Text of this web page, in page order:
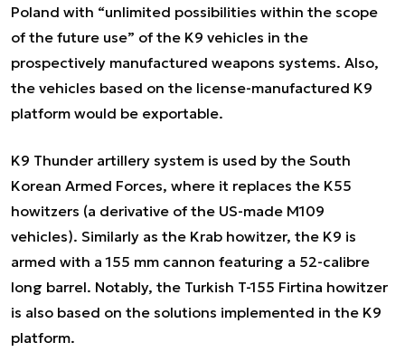
Poland with “unlimited possibilities within the scope
of the future use” of the K9 vehicles in the
prospectively manufactured weapons systems. Also,
the vehicles based on the license-manufactured K9
platform would be exportable.
K9 Thunder artillery system is used by the South
Korean Armed Forces, where it replaces the K55
howitzers (a derivative of the US-made M109
vehicles). Similarly as the Krab howitzer, the K9 is
armed with a 155 mm cannon featuring a 52-calibre
long barrel. Notably, the Turkish T-155 Firtina howitzer
is also based on the solutions implemented in the K9
platform.